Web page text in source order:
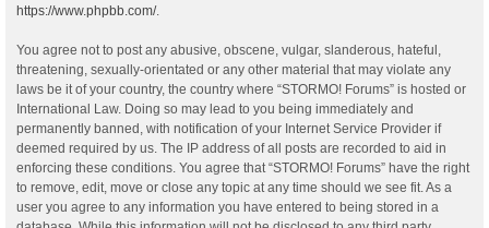
https://www.phpbb.com/.
You agree not to post any abusive, obscene, vulgar, slanderous, hateful,
threatening, sexually-orientated or any other material that may violate any
laws be it of your country, the country where “STORMO! Forums” is hosted or
International Law. Doing so may lead to you being immediately and
permanently banned, with notification of your Internet Service Provider if
deemed required by us. The IP address of all posts are recorded to aid in
enforcing these conditions. You agree that “STORMO! Forums” have the right
to remove, edit, move or close any topic at any time should we see fit. As a
user you agree to any information you have entered to being stored in a